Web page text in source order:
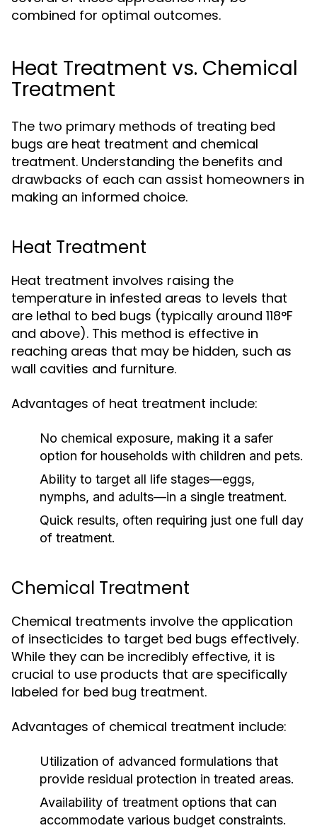
combined for optimal outcomes.
Heat Treatment vs. Chemical
Treatment
The two primary methods of treating bed
bugs are heat treatment and chemical
treatment. Understanding the benefits and
drawbacks of each can assist homeowners in
making an informed choice.
Heat Treatment
Heat treatment involves raising the
temperature in infested areas to levels that
are lethal to bed bugs (typically around 118°F
and above). This method is effective in
reaching areas that may be hidden, such as
wall cavities and furniture.
Advantages of heat treatment include:
No chemical exposure, making it a safer
option for households with children and pets.
Ability to target all life stages—eggs,
nymphs, and adults—in a single treatment.
Quick results, often requiring just one full day
of treatment.
Chemical Treatment
Chemical treatments involve the application
of insecticides to target bed bugs effectively.
While they can be incredibly effective, it is
crucial to use products that are specifically
labeled for bed bug treatment.
Advantages of chemical treatment include:
Utilization of advanced formulations that
provide residual protection in treated areas.
Availability of treatment options that can
accommodate various budget constraints.